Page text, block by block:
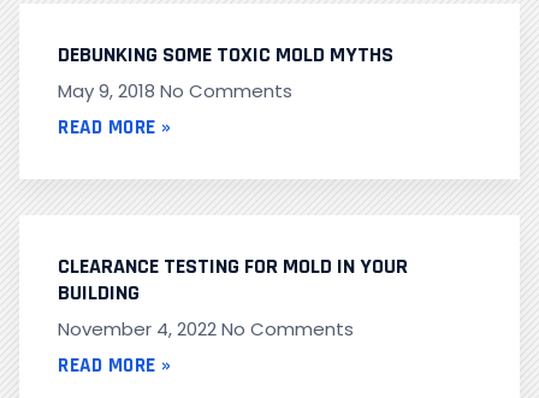
DEBUNKING SOME TOXIC MOLD MYTHS
May 9, 2018 No Comments
READ MORE »
CLEARANCE TESTING FOR MOLD IN YOUR
BUILDING
November 4, 2022No Comments
READ MORE »